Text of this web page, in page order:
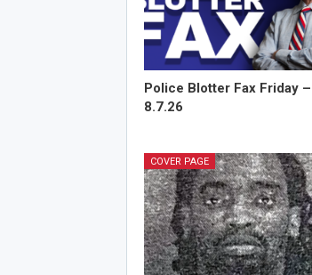
Police Blotter Fax Friday –
8.7.26
COVER PAGE